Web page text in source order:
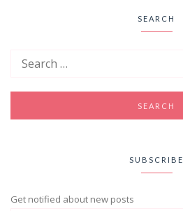
SEARCH
SUBSCRIBE
Get notified about new posts